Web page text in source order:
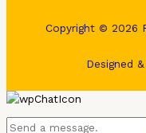
Copyright © 2026
Designed